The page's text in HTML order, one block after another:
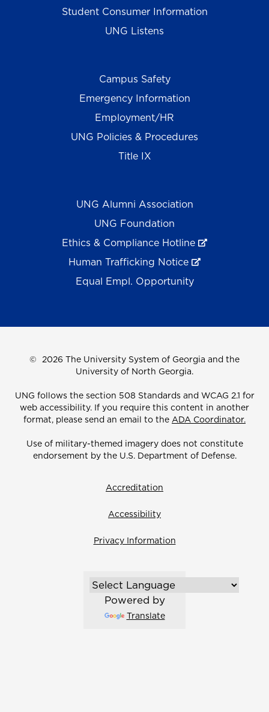
Student Consumer Information
UNG Listens
Campus Safety
Emergency Information
Employment/HR
UNG Policies & Procedures
Title IX
UNG Alumni Association
UNG Foundation
Ethics & Compliance Hotline
Human Trafficking Notice
Equal Empl. Opportunity
© 2026 The University System of Georgia and the
University of North Georgia.
UNG follows the section 508 Standards and WCAG 2.1 for
web accessibility. If you require this content in another
format, please send an email to the ADA Coordinator.
Use of military-themed imagery does not constitute
endorsement by the U.S. Department of Defense.
Accreditation
Accessibility
Privacy Information
Powered by
Translate